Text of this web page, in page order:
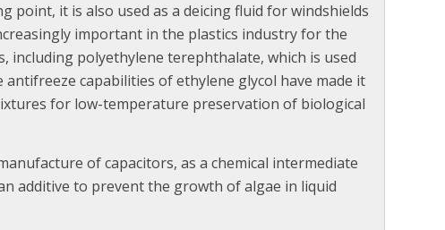
point, it is also used as a deicing fluid for windshields
important in the plastics industry for the
including polyethylene terephthalate, which is used
capabilities of ethylene glycol have made it
for low-temperature preservation of biological
of capacitors, as a chemical intermediate
additive to prevent the growth of algae in liquid